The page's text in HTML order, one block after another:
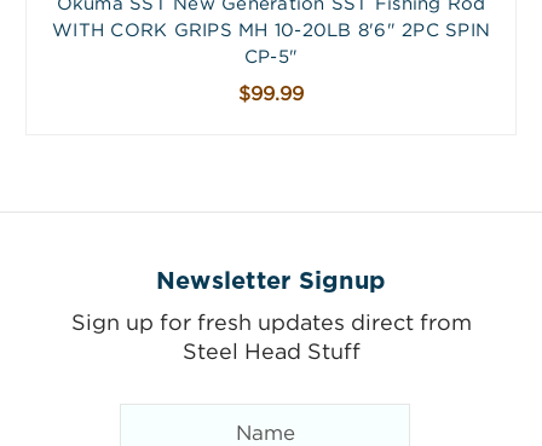
Okuma SST New Generation SST Fishing Rod
WITH CORK GRIPS MH 10-20LB 8'6" 2PC SPIN
CP-5"
$99.99
Newsletter Signup
Sign up for fresh updates direct from
Steel Head Stuff